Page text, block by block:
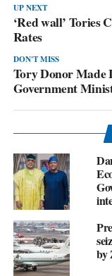
UP NEXT
‘Red wall’ Tories
Rates
DON'T MISS
Tory Donor Made
Government
by